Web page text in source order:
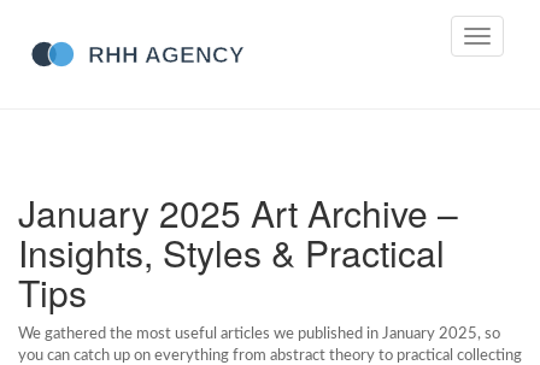
Toggle
January 2025 Art Archive –
Insights, Styles & Practical
Tips
We gathered the most useful articles we published in January 2025, so
you can catch up on everything from abstract theory to practical collecting